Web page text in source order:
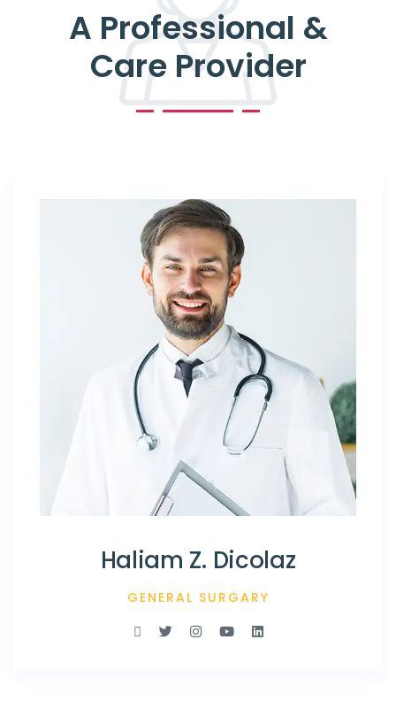
A Professional &
Care Provider
Haliam Z. Dicolaz
GENERAL SURGARY